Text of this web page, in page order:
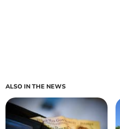
ALSO IN THE NEWS